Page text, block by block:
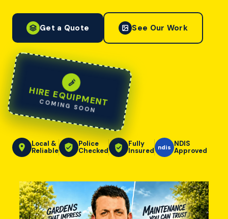
Get a Quote See Our Work
HIRE EQUIPMENT
COMING SOON
Local &
Reliable
Police
Checked
Fully
Insured
ndis NDIS
Approved